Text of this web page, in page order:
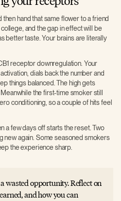
hand that same flower to a friend
and the gap in effect will be
better taste. Your brains are literally
receptor downregulation. Your
dials back the number and
things balanced. The high gets
the first-time smoker still
conditioning, so a couple of hits feel
a few days off starts the reset. Two
new again. Some seasoned smokers
the experience sharp.
wasted opportunity. Reflect on
and how you can